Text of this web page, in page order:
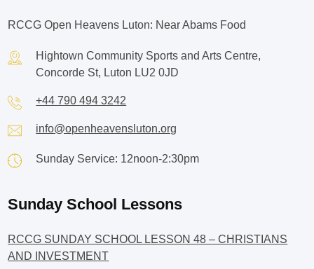
RCCG Open Heavens Luton: Near Abams Food
Hightown Community Sports and Arts Centre,
Concorde St, Luton LU2 0JD
+44 790 494 3242
info@openheavensluton.org
Sunday Service: 12noon-2:30pm
Sunday School Lessons
RCCG SUNDAY SCHOOL LESSON 48 – CHRISTIANS
AND INVESTMENT